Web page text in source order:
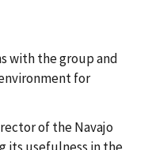
with the group and
for
of the Navajo